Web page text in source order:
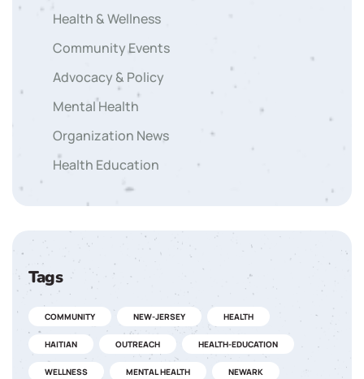
Health & Wellness
Community Events
Advocacy & Policy
Mental Health
Organization News
Health Education
Tags
COMMUNITY NEW-JERSEY HEALTH
HAITIAN OUTREACH HEALTH-EDUCATION
WELLNESS MENTAL HEALTH NEWARK